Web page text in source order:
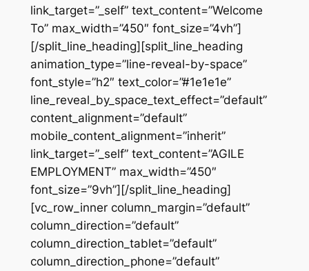
link_target=”_self” text_content=”Welcome
To” max_width=”450″ font_size=”4vh”]
[/split_line_heading][split_line_heading
animation_type=”line-reveal-by-space”
font_style=”h2″ text_color=”#1e1e1e”
line_reveal_by_space_text_effect=”default”
content_alignment=”default”
mobile_content_alignment=”inherit”
link_target=”_self” text_content=”AGILE
EMPLOYMENT” max_width=”450″
font_size=”9vh”][/split_line_heading]
[vc_row_inner column_margin=”default”
column_direction=”default”
column_direction_tablet=”default”
column_direction_phone=”default”